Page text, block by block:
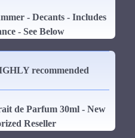
- Decants - Includes
- See Below
recommended
de Parfum 30ml - New
Reseller